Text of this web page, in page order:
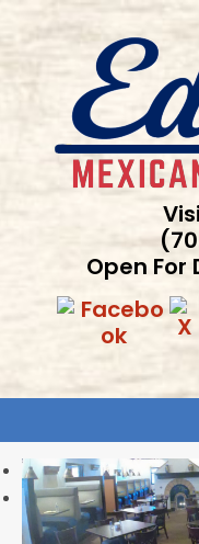
to
Open For